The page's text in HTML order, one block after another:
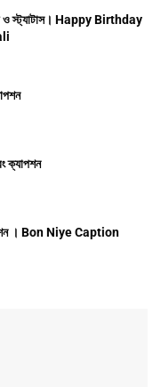
ও স্ট্যাটাস। Happy Birthday
ক্যাপশন
। Bon Niye Caption